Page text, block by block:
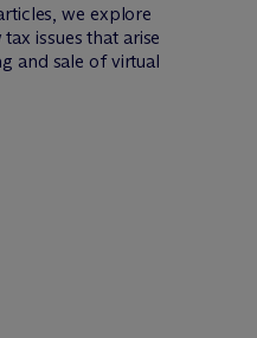
we explore
issues that arise
and sale of virtual